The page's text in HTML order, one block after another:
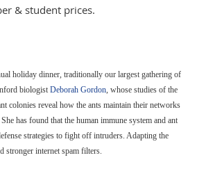
& student prices.
holiday dinner, traditionally our largest gathering of
biologist Deborah Gordon, whose studies of the
colonies reveal how the ants maintain their networks
has found that the human immune system and ant
strategies to fight off intruders. Adapting the
stronger internet spam filters.